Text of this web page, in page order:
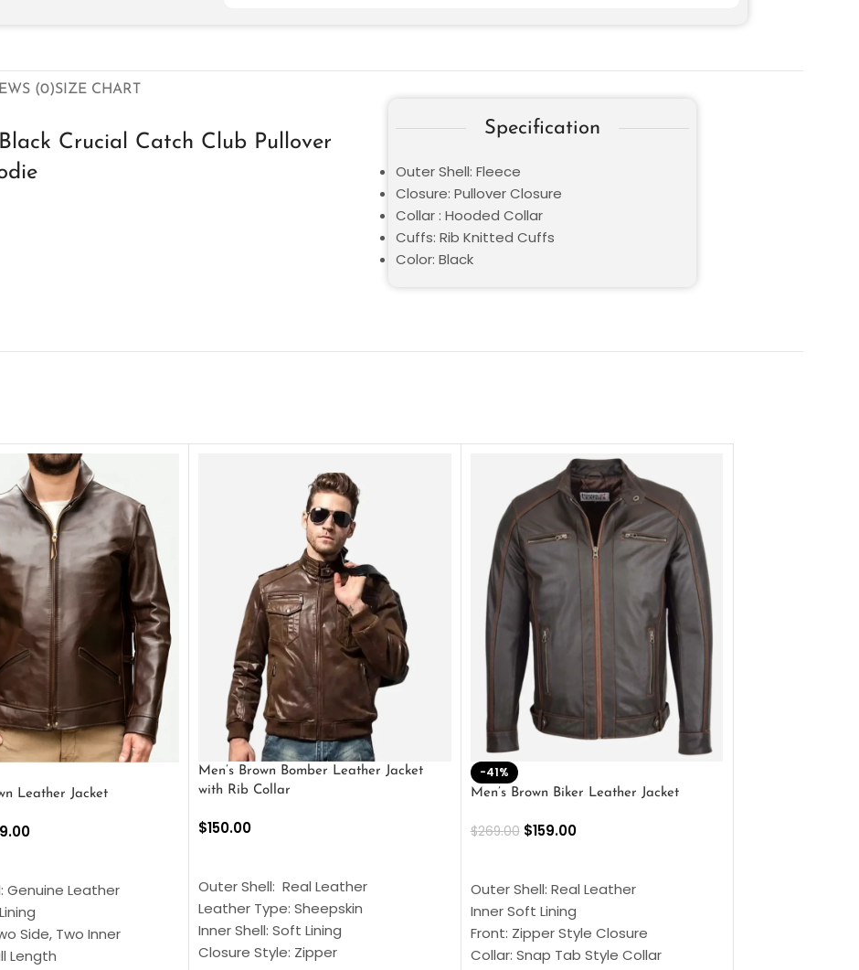
(0)SIZE CHART
Crucial Catch Club Pullover
Specification
Outer Shell: Fleece
Closure: Pullover Closure
Collar : Hooded Collar
Cuffs: Rib Knitted Cuffs
Color: Black
Leather Jacket
Genuine Leather
Side, Two Inner
Length
Men’s Brown Bomber Leather Jacket
with Rib Collar
$150.00
Outer Shell: Real Leather
Leather Type: Sheepskin
Inner Shell: Soft Lining
Closure Style: Zipper
-41%
Men’s Brown Biker Leather Jacket
$269.00 $159.00
Outer Shell: Real Leather
Inner Soft Lining
Front: Zipper Style Closure
Collar: Snap Tab Style Collar